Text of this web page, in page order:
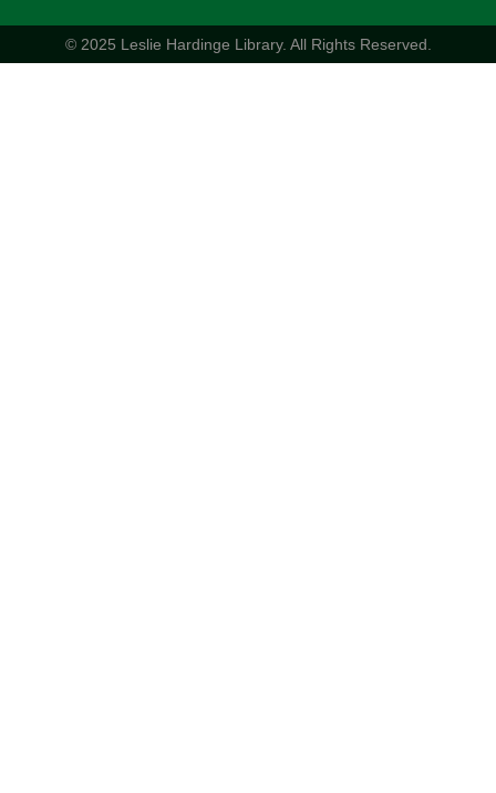
© 2025 Leslie Hardinge Library. All Rights Reserved.